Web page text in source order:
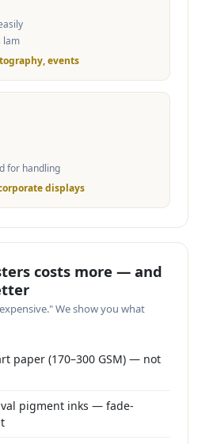
lam
events
for handling
displays
costs more — and
We show you what
paper (170–300 GSM) — not
pigment inks — fade-